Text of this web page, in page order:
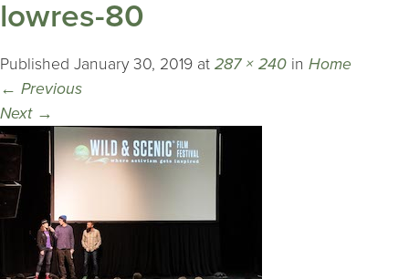
lowres-80
Published January 30, 2019 at 287 × 240 in Home
← Previous
Next →